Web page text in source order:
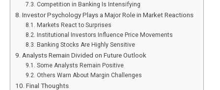
Competition in Banking Is Intensifying
Investor Psychology Plays a Major Role in Market Reactions
Markets React to Surprises
Institutional Investors Influence Price Movements
Banking Stocks Are Highly Sensitive
Analysts Remain Divided on Future Outlook
Some Analysts Remain Positive
Others Warn About Margin Challenges
Final Thoughts